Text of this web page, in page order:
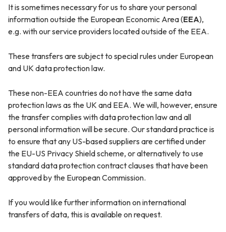
It is sometimes necessary for us to share your personal
information outside the European Economic Area (EEA),
e.g. with our service providers located outside of the EEA.
These transfers are subject to special rules under European
and UK data protection law.
These non-EEA countries do not have the same data
protection laws as the UK and EEA. We will, however, ensure
the transfer complies with data protection law and all
personal information will be secure. Our standard practice is
to ensure that any US-based suppliers are certified under
the EU-US Privacy Shield scheme, or alternatively to use
standard data protection contract clauses that have been
approved by the European Commission.
If you would like further information on international
transfers of data, this is available on request.